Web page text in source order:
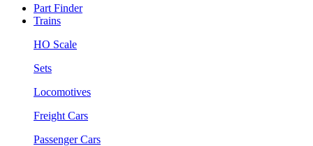
Part Finder
Trains
HO Scale
Sets
Locomotives
Freight Cars
Passenger Cars